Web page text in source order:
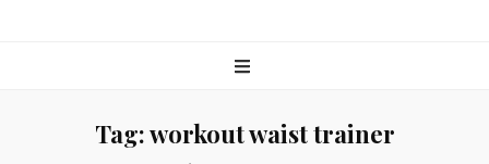
Tag:workout waist trainer